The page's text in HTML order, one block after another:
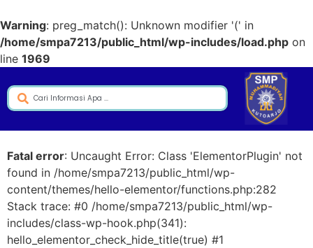
Warning: preg_match(): Unknown modifier '(' in
/home/smpa7213/public_html/wp-includes/load.php on
line 1969
Fatal error: Uncaught Error: Class 'ElementorPlugin' not
found in /home/smpa7213/public_html/wp-
content/themes/hello-elementor/functions.php:282
Stack trace: #0 /home/smpa7213/public_html/wp-
includes/class-wp-hook.php(341):
hello_elementor_check_hide_title(true) #1